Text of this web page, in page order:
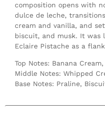
composition opens with
dulce de leche,
cream and vanilla, and
biscuit, and musk. It was
Eclaire Pistache as a
Top Notes: Banana
Middle Notes: Whipped
Base Notes: Praline,